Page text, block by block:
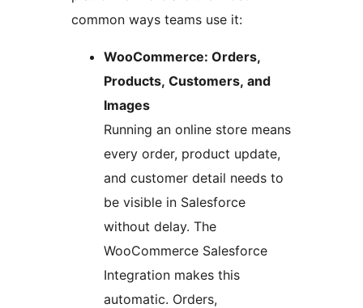
common ways teams use it:
WooCommerce: Orders,
Products, Customers, and
Images
Running an online store means
every order, product update,
and customer detail needs to
be visible in Salesforce
without delay. The
WooCommerce Salesforce
Integration makes this
automatic. Orders,